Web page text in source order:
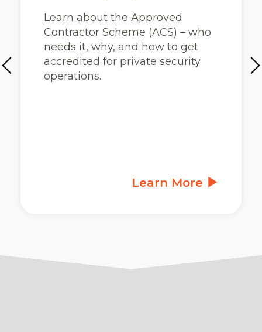
Learn about the Approved
Contractor Scheme (ACS) – who
needs it, why, and how to get
accredited for private security
operations.
Learn More